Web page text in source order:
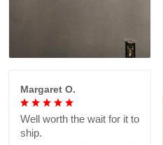
Margaret O.
Well worth the wait for it to
ship.